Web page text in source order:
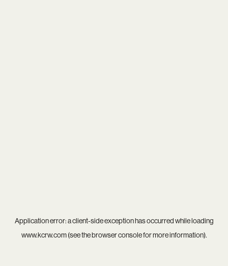
Application error: aclient-side exception has occurred while loading
www.kcrw.com(see thebrowser consolefor more information).